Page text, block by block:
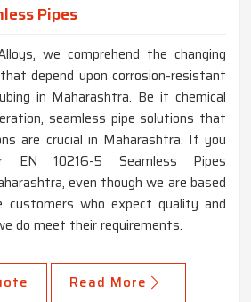
Pipes
we comprehend the changing
depend upon corrosion-resistant
in Maharashtra. Be it chemical
seamless pipe solutions that
are crucial in Maharashtra. If you
EN 10216-5 Seamless Pipes
even though we are based
customers who expect quality and
do meet their requirements.
Read More